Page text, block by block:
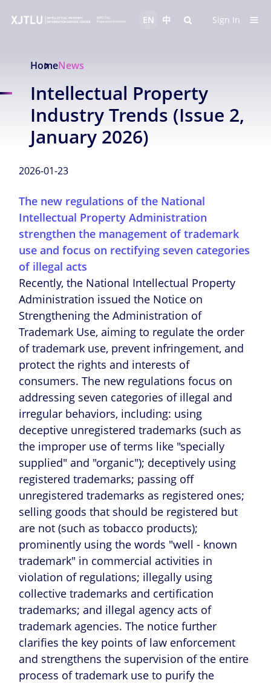
EN 中 Sign In
HomeNews
Intellectual Property
Industry Trends (Issue 2,
January 2026)
2026-01-23
The new regulations of the National
Intellectual Property Administration
strengthen the management of trademark
use and focus on rectifying seven categories
of illegal acts
Recently, the National Intellectual Property
Administration issued the Notice on
Strengthening the Administration of
Trademark Use, aiming to regulate the order
of trademark use, prevent infringement, and
protect the rights and interests of
consumers. The new regulations focus on
addressing seven categories of illegal and
irregular behaviors, including: using
deceptive unregistered trademarks (such as
the improper use of terms like "specially
supplied" and "organic"); deceptively using
registered trademarks; passing off
unregistered trademarks as registered ones;
selling goods that should be registered but
are not (such as tobacco products);
prominently using the words "well - known
trademark" in commercial activities in
violation of regulations; illegally using
collective trademarks and certification
trademarks; and illegal agency acts of
trademark agencies. The notice further
clarifies the key points of law enforcement
and strengthens the supervision of the entire
process of trademark use to purify the